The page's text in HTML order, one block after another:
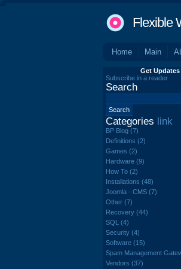
Flexible
Home Main
Get
Subscribe in a reader
Search
Categories link
BP Blog (7)
Definitions (2)
Games (2)
Hardware (9)
How To (2)
Installations (48)
Joomla - CMS (7)
Other (7)
Recovery (44)
SQL (4)
Security (4)
Software (15)
Spam Management
Vendors (37)